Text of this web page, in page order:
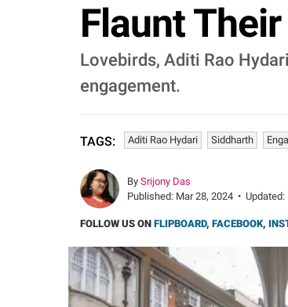
Flaunt
Lovebirds, Aditi Rao
engagement.
TAGS: Aditi Rao Hydari Siddharth
By Srijony Das
Published: Mar 28, 2024 • Updated:
FOLLOW US ON FLIPBOARD, FACEBOOK,